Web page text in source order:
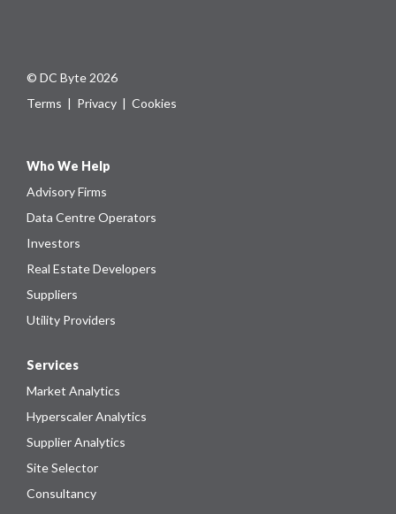
© DC Byte 2026
Terms | Privacy | Cookies
Who We Help
Advisory Firms
Data Centre Operators
Investors
Real Estate Developers
Suppliers
Utility Providers
Services
Market Analytics
Hyperscaler Analytics
Supplier Analytics
Site Selector
Consultancy